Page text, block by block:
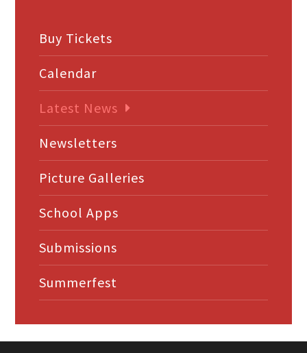
Buy Tickets
Calendar
Latest News
Newsletters
Picture Galleries
School Apps
Submissions
Summerfest